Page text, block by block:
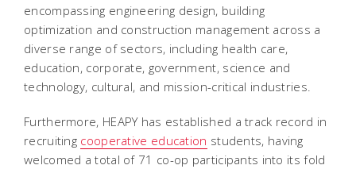
encompassing engineering design, building
optimization and construction management across a
diverse range of sectors, including health care,
education, corporate, government, science and
technology, cultural, and mission-critical industries.
Furthermore, HEAPY has established a track record in
recruiting cooperative education students, having
welcomed a total of 71 co-op participants into its fold